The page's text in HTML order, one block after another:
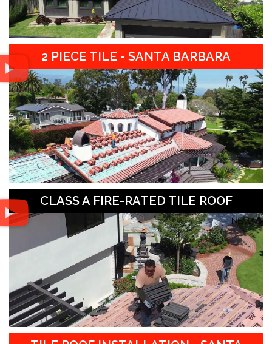
2 PIECE TILE - SANTA BARBARA
CLASS A FIRE-RATED TILE ROOF